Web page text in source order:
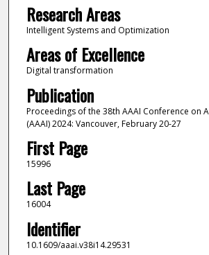
Research Areas
Intelligent Systems and Optimization
Areas of Excellence
Digital transformation
Publication
Proceedings of the 38th AAAI Conference on
(AAAI) 2024: Vancouver, February 20-27
First Page
15996
Last Page
16004
Identifier
10.1609/aaai.v38i14.29531